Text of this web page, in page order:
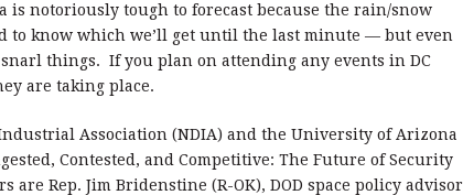
notoriously tough to forecast because the rain/snow
to know which we’ll get until the last minute — but even
things. If you plan on attending any events in DC
are taking place.
Association (NDIA) and the University of Arizona
Contested, and Competitive: The Future of Security
are Rep. Jim Bridenstine (R-OK), DOD space policy advisor